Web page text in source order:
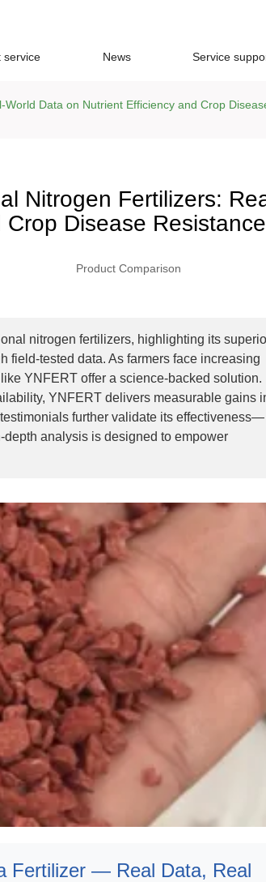
service News Service
Data on Nutrient Efficiency and Crop
Nitrogen Fertilizers:
Disease Resistance
Product Comparison
nitrogen fertilizers, highlighting its
field-tested data. As farmers face increasing
YNFERT offer a science-backed solution.
YNFERT delivers measurable gains
further validate its effectiveness—
analysis is designed to empower
Fertilizer — Real Data, Real